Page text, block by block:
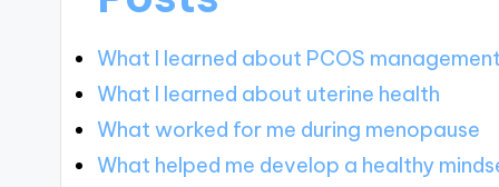
What I learned about PCOS management
What I learned about uterine health
What worked for me during menopause
What helped me develop a healthy